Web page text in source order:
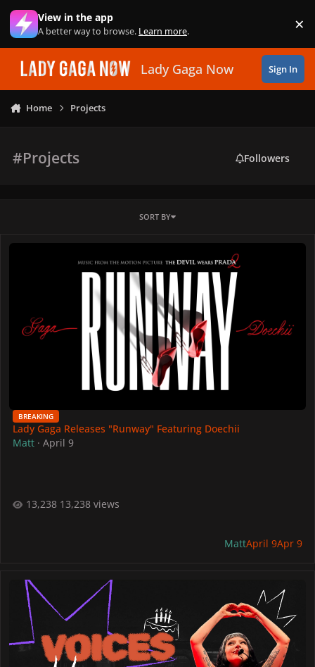
Skip to content
View in the app
A better way to browse. Learn more. ×
Lady Gaga Now Sign In
Home Projects
#Projects Followers
SORT BY
Lady Gaga Releases "Runway" Featuring Doechii
BREAKING
Lady Gaga Releases "Runway" Featuring Doechii
Matt· April 9
13,238 views
MattApril 9Apr 9
Lady Gaga 40th Birthday Official Fan Project